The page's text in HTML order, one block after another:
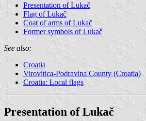
Presentation of Lukač
Flag of Lukač
Coat of arms of Lukač
Former symbols of Lukač
See also:
Croatia
Virovitica-Podravina County (Croatia)
Croatia: Local flags
Presentation of Lukač